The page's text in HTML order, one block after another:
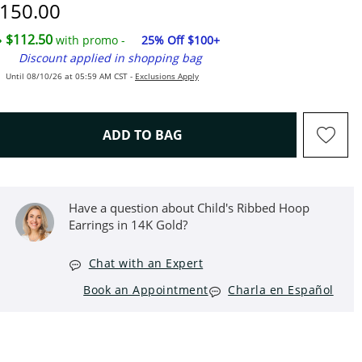
Price
$112.50 with promo -
25% Off $100+
Discount applied in shopping bag
Until 08/10/26 at 05:59 AM CST - Exclusions Apply
ADD TO BAGTHIS ACTION WILL OPEN
Have a question about Child's Ribbed Hoop
Earrings in 14K Gold?
Chat with an Expert
Book an Appointment
Charla en Español